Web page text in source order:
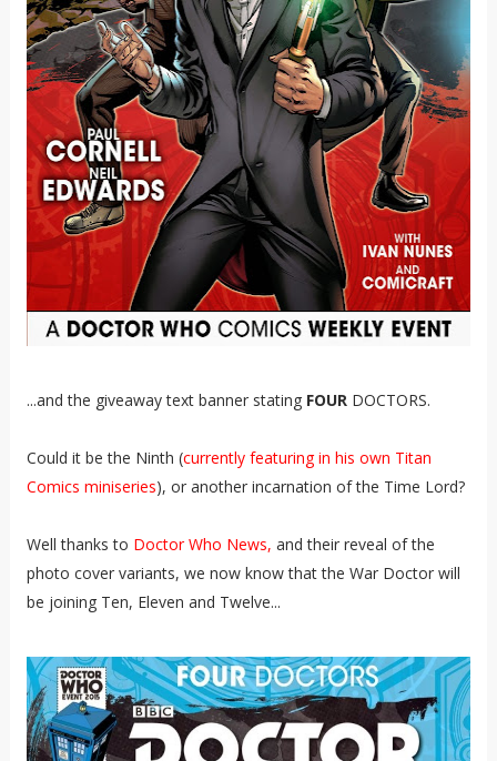
...and the giveaway text banner stating FOURDOCTORS.
Could it be the Ninth (currently featuring in his own Titan
Comics miniseries), or another incarnation of the Time Lord?
Well thanks to Doctor Who News, and their reveal of the
photo cover variants, we now know that the War Doctor will
be joining Ten, Eleven and Twelve...